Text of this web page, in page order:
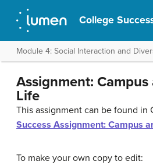
College
Module 4: Social Interaction and
Assignment:
Life
This assignment can be found in
Success Assignment: Campus
To make your own copy to edit: